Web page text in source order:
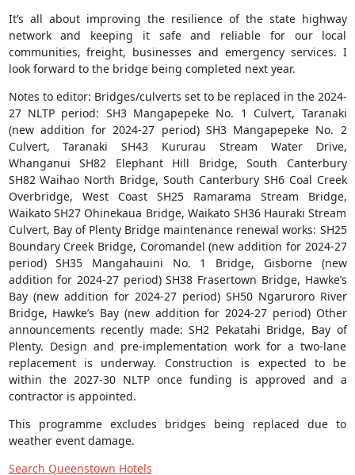
It’s all about improving the resilience of the state highway
network and keeping it safe and reliable for our local
communities, freight, businesses and emergency services. I
look forward to the bridge being completed next year.
Notes to editor: Bridges/culverts set to be replaced in the 2024-
27 NLTP period: SH3 Mangapepeke No. 1 Culvert, Taranaki
(new addition for 2024-27 period) SH3 Mangapepeke No. 2
Culvert, Taranaki SH43 Kururau Stream Water Drive,
Whanganui SH82 Elephant Hill Bridge, South Canterbury
SH82 Waihao North Bridge, South Canterbury SH6 Coal Creek
Overbridge, West Coast SH25 Ramarama Stream Bridge,
Waikato SH27 Ohinekaua Bridge, Waikato SH36 Hauraki Stream
Culvert, Bay of Plenty Bridge maintenance renewal works: SH25
Boundary Creek Bridge, Coromandel (new addition for 2024-27
period) SH35 Mangahauini No. 1 Bridge, Gisborne (new
addition for 2024-27 period) SH38 Frasertown Bridge, Hawke’s
Bay (new addition for 2024-27 period) SH50 Ngaruroro River
Bridge, Hawke’s Bay (new addition for 2024-27 period) Other
announcements recently made: SH2 Pekatahi Bridge, Bay of
Plenty. Design and pre-implementation work for a two-lane
replacement is underway. Construction is expected to be
within the 2027-30 NLTP once funding is approved and a
contractor is appointed.
This programme excludes bridges being replaced due to
weather event damage.
Search Queenstown Hotels